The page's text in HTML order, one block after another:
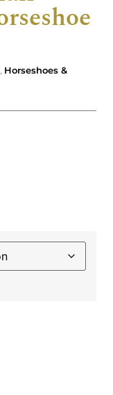
, Horseshoes &